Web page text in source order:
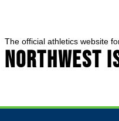
The official athletics website
Northwest